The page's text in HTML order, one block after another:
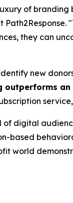
of
they can
new
outperforms
of digital
based
world